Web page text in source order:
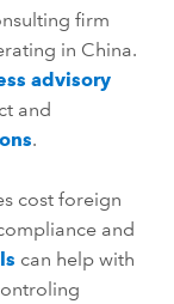
firm
in China.
advisory
and
.
cost foreign
and
can help with